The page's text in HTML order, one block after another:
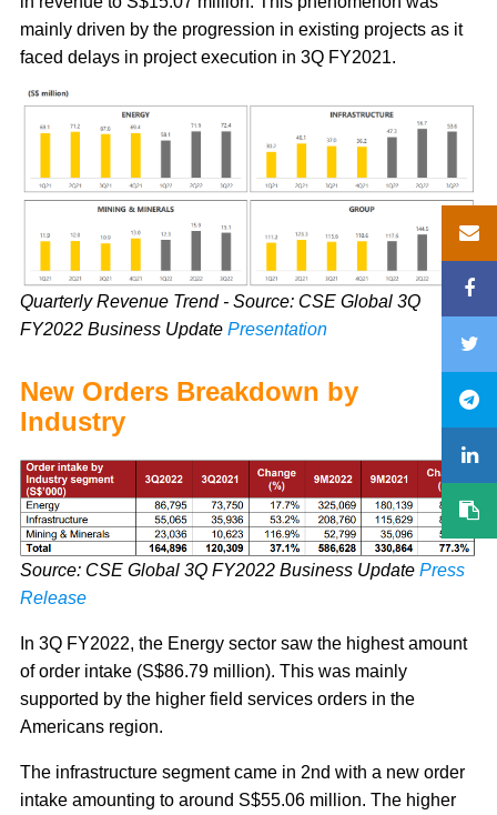
mainly driven by the progression in existing projects as it
faced delays in project execution in 3Q FY2021.
Quarterly Revenue Trend - Source: CSE Global 3Q
FY2022 Business Update Presentation
New Orders Breakdown by
Industry
Source: CSE Global 3Q FY2022 Business Update Press
Release
In 3Q FY2022, the Energy sector saw the highest amount
of order intake (S$86.79 million). This was mainly
supported by the higher field services orders in the
Americans region.
The infrastructure segment came in 2nd with a new order
intake amounting to around S$55.06 million. The higher